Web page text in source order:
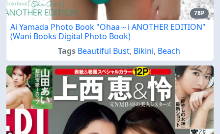
78P
Ai Yamada Photo Book "Ohaa～i ANOTHER EDITION"
(Wani Books Digital Photo Book)
Tags Beautiful Bust, Bikini, Beach